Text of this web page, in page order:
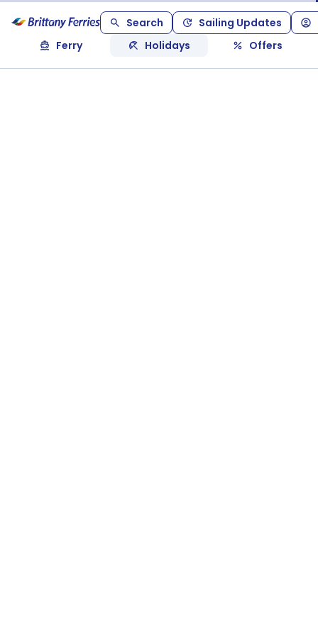
Search
Sailing Updates
Ferry
Holidays Offers